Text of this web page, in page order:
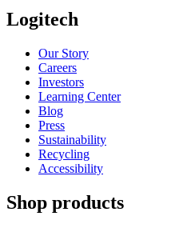
Logitech
Our Story
Careers
Investors
Learning Center
Blog
Press
Sustainability
Recycling
Accessibility
Shop products